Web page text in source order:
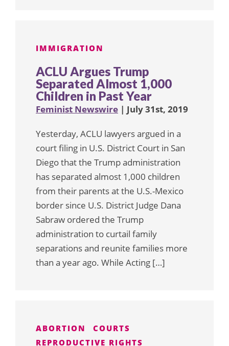
IMMIGRATION
ACLU Argues Trump
Separated Almost 1,000
Children in Past Year
Feminist Newswire | July 31st, 2019
Yesterday, ACLU lawyers argued in a
court filing in U.S. District Court in San
Diego that the Trump administration
has separated almost 1,000 children
from their parents at the U.S.-Mexico
border since U.S. District Judge Dana
Sabraw ordered the Trump
administration to curtail family
separations and reunite families more
than a year ago. While Acting […]
ABORTION
COURTS
REPRODUCTIVE RIGHTS